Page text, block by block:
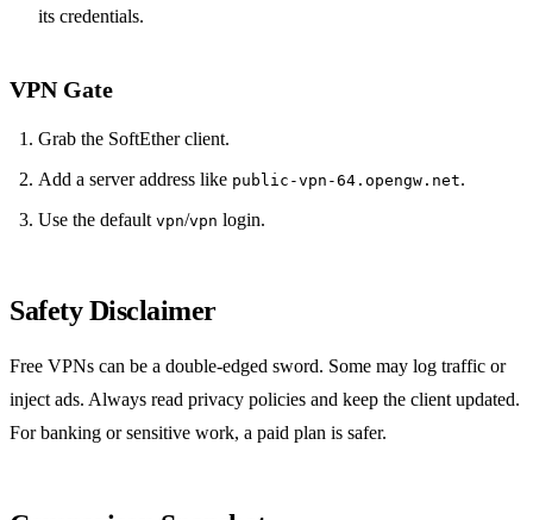
its credentials.
VPN Gate
Grab the SoftEther client.
Add a server address like public‑vpn‑64.opengw.net.
Use the default vpn/vpn login.
Safety Disclaimer
Free VPNs can be a double‑edged sword. Some may log traffic or
inject ads. Always read privacy policies and keep the client updated.
For banking or sensitive work, a paid plan is safer.